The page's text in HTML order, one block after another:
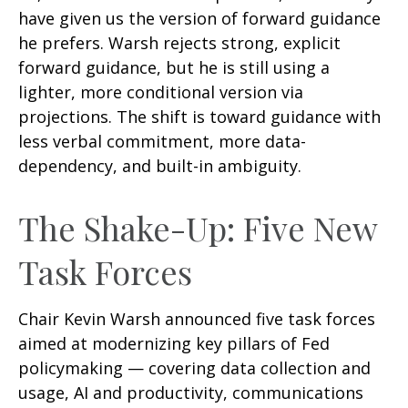
have given us the version of forward guidance
he prefers. Warsh rejects strong, explicit
forward guidance, but he is still using a
lighter, more conditional version via
projections. The shift is toward guidance with
less verbal commitment, more data-
dependency, and built-in ambiguity.
The Shake-Up: Five New
Task Forces
Chair Kevin Warsh announced five task forces
aimed at modernizing key pillars of Fed
policymaking — covering data collection and
usage, AI and productivity, communications